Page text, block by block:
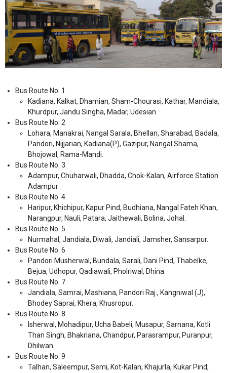
Bus Route No. 1
Kadiana, Kalkat, Dhamian, Sham-Chourasi, Kathar, Mandiala,
Khurdpur, Jandu Singha, Madar, Udesian.
Bus Route No. 2
Lohara, Manakrai, Nangal Sarala, Bhellan, Sharabad, Badala,
Pandori, Nijjarian, Kadiana(P), Gazipur, Nangal Shama,
Bhojowal, Rama-Mandi.
Bus Route No. 3
Adampur, Chuharwali, Dhadda, Chok-Kalan, Airforce Station
Adampur
Bus Route No. 4
Haripur, Khichipur, Kapur Pind, Budhiana, Nangal Fateh Khan,
Narangpur, Nauli, Patara, Jaithewali, Bolina, Johal.
Bus Route No. 5
Nurmahal, Jandiala, Diwali, Jandiali, Jamsher, Sansarpur.
Bus Route No. 6
Pandori Musherwal, Bundala, Sarali, Dani Pind, Thabelke,
Bejua, Udhopur, Qadiawali, Pholriwal, Dhina.
Bus Route No. 7
Jandiala, Samrai, Mashiana, Pandori Raj., Kangniwal (J),
Bhodey Saprai, Khera, Khusropur.
Bus Route No. 8
Isherwal, Mohadipur, Ucha Babeli, Musapur, Sarnana, Kotli
Than Singh, Bhakriana, Chandpur, Parasrampur, Puranpur,
Dhilwan.
Bus Route No. 9
Talhan, Saleempur, Semi, Kot-Kalan, Khajurla, Kukar Pind,